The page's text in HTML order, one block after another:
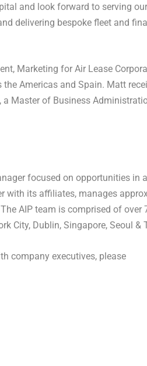
and look forward to serving
delivering bespoke fleet and
Marketing for Air Lease
Americas and Spain. Matt
Master of Business
focused on opportunities in
with its affiliates, manages
AIP team is comprised of over
City, Dublin, Singapore, Seoul &
company executives, please